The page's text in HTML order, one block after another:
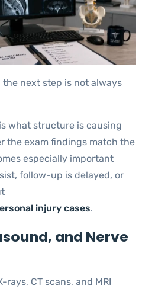
the next step is not always
what structure is causing
the exam findings match the
especially important
follow-up is delayed, or
injury cases.
and Nerve
rays, CT scans, and MRI